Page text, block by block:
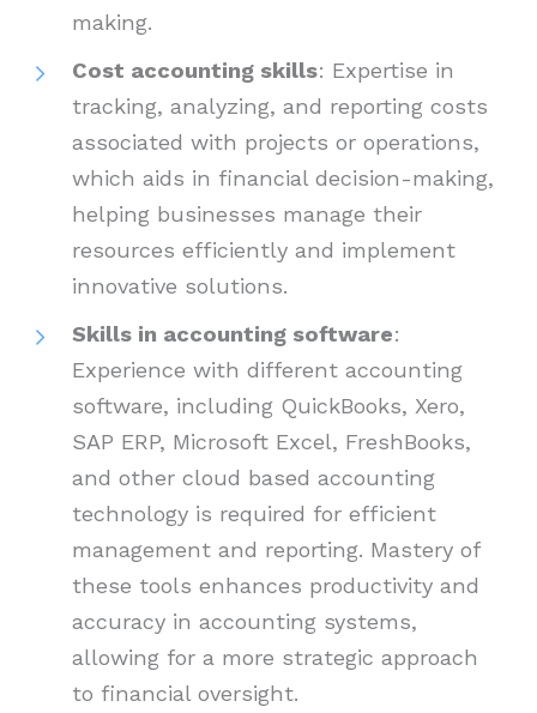
making.
Cost accounting skills: Expertise in
tracking, analyzing, and reporting costs
associated with projects or operations,
which aids in financial decision-making,
helping businesses manage their
resources efficiently and implement
innovative solutions.
Skills in accounting software:
Experience with different accounting
software, including QuickBooks, Xero,
SAP ERP, Microsoft Excel, FreshBooks,
and other cloud based accounting
technology is required for efficient
management and reporting. Mastery of
these tools enhances productivity and
accuracy in accounting systems,
allowing for a more strategic approach
to financial oversight.